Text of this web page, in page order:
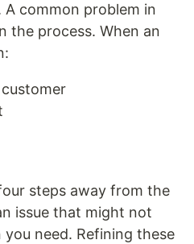
common problem in
the process. When an
four steps away from the
issue that might not
need. Refining these